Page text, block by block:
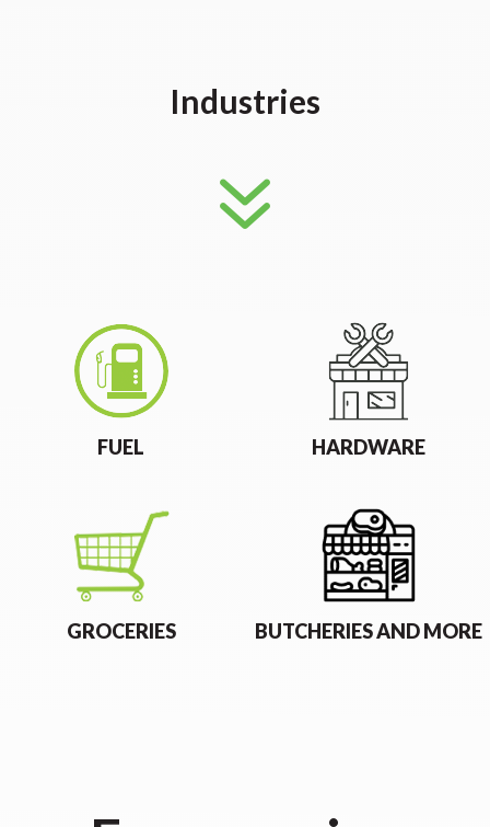
Industries
7
FUEL HARDWARE
GROCERIES BUTCHERIES AND MORE